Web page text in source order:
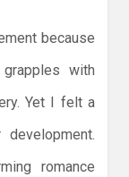
because
with
Yet I felt a
development.
romance